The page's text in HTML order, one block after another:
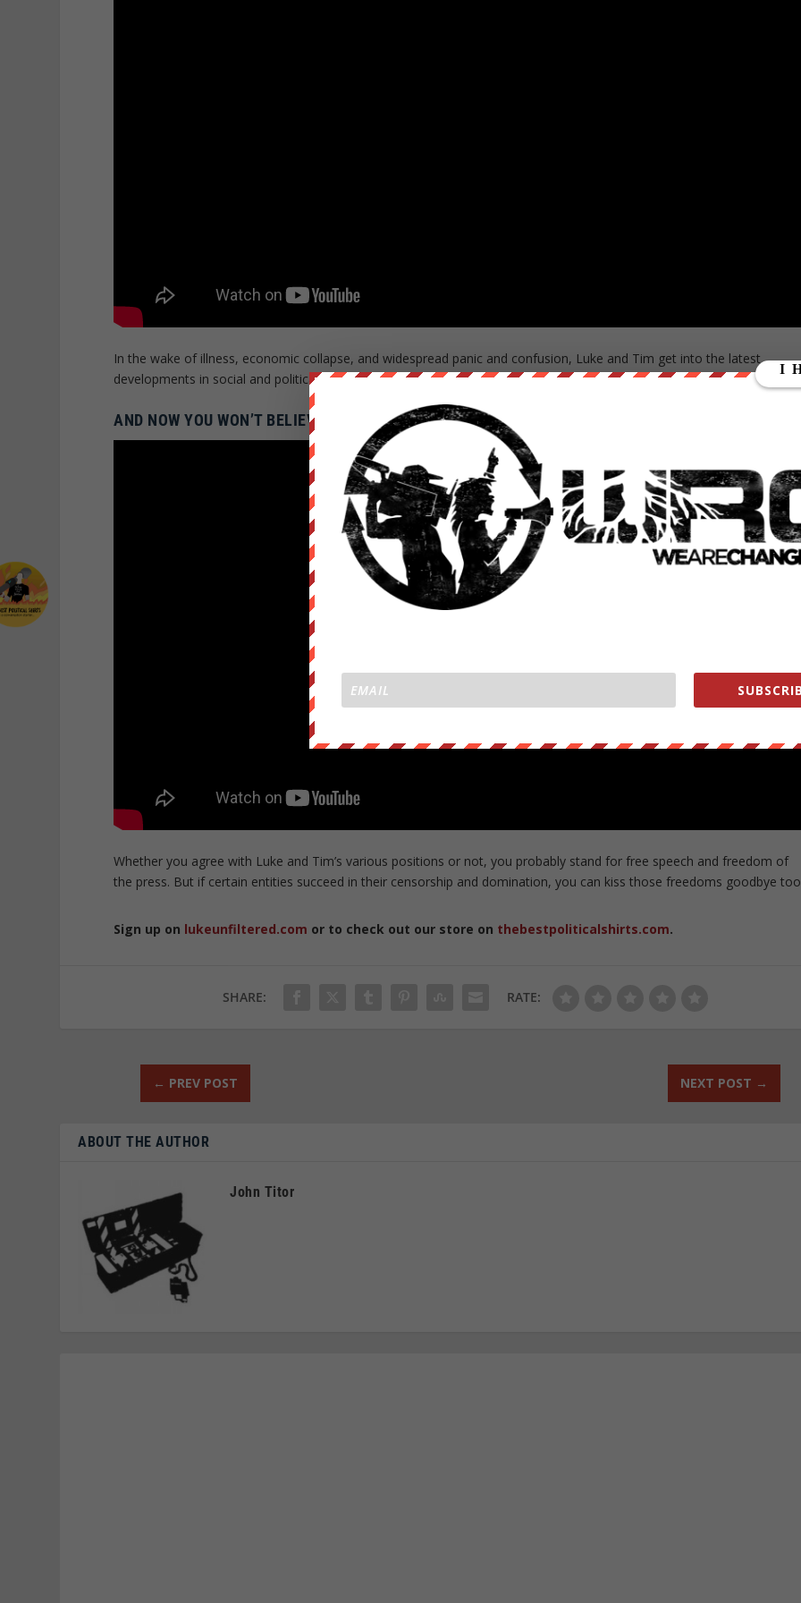
In the wake of illness, economic collapse, and widespread panic and confusion, Luke and Tim get into the latest
developments in social and political history as well as the wider economic implications.
AND NOW YOU WON’T BELIEVE WHAT THEY WON’T LET US TALK ABOUT
Whether you agree with Luke and Tim’s various positions or not, you probably stand for free speech and freedom of
the press. But if certain entities succeed in their censorship and domination, you can kiss those freedoms goodbye
Sign up on lukeunfiltered.com or to check out our store on thebestpoliticalshirts.com.
SHARE: RATE:
← PREV POST NEXT POST →
ABOUT THE AUTHOR
John Titor